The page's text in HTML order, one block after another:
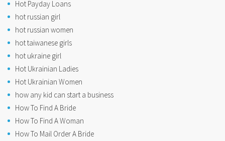
Hot Payday Loans
hot russian girl
hot russian women
hot taiwanese girls
hot ukraine girl
Hot Ukrainian Ladies
Hot Ukrainian Women
how any kid can start a business
How To Find A Bride
How To Find A Woman
How To Mail Order A Bride